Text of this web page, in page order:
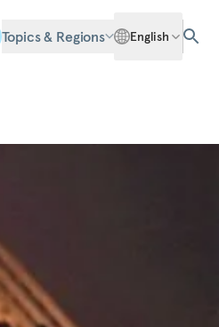
Topics & Regions English